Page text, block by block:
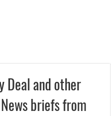
Deal and other
briefs from